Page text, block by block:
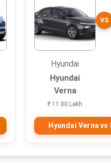
Hyundai
Hyundai
Verna
₹ 11.00 Lakh
VS
Hyundai Verna